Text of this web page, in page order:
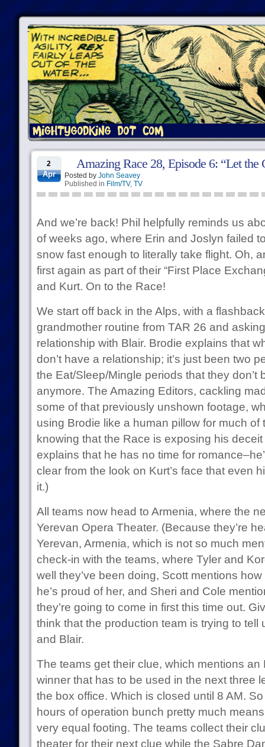
2
Apr
Amazing Race 28, Episode 6: “Let the
Posted by John Seavey
Published in Film/TV, TV
And we’re back! Phil helpfully reminds us
of weeks ago, where Erin and Joslyn failed
snow fast enough to literally take flight. Oh,
first again as part of their “First Place
and Kurt. On to the Race!
We start off back in the Alps, with a
grandmother routine from TAR 26 and
relationship with Blair. Brodie explains that
don’t have a relationship; it’s just been two
the Eat/Sleep/Mingle periods that they don’t
anymore. The Amazing Editors, cackling
some of that previously unshown footage,
using Brodie like a human pillow for much of
knowing that the Race is exposing his
explains that he has no time for
clear from the look on Kurt’s face that even
it.)
All teams now head to Armenia, where the
Yerevan Opera Theater. (Because they’re
Yerevan, Armenia, which is not so much
check-in with the teams, where Tyler and
well they’ve been doing, Scott mentions
he’s proud of her, and Sheri and Cole
they’re going to come in first this time out.
think that the production team is trying to tell
and Blair.
The teams get their clue, which mentions an
winner that has to be used in the next three
the box office. Which is closed until 8 AM.
hours of operation bunch pretty much
very equal footing. The teams collect their
theater for their next clue while the Sabre